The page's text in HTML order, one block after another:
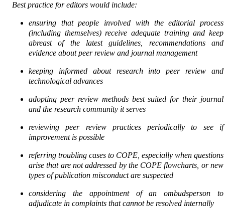
Best practice for editors would include:
ensuring that people involved with the editorial process
(including themselves) receive adequate training and keep
abreast of the latest guidelines, recommendations and
evidence about peer review and journal management
keeping informed about research into peer review and
technological advances
adopting peer review methods best suited for their journal
and the research community it serves
reviewing peer review practices periodically to see if
improvement is possible
referring troubling cases to COPE, especially when questions
arise that are not addressed by the COPE flowcharts, or new
types of publication misconduct are suspected
considering the appointment of an ombudsperson to
adjudicate in complaints that cannot be resolved internally